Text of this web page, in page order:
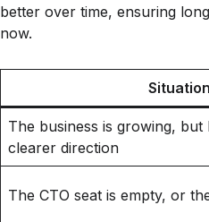
better over time, ensuring
now.
Situation
The business is growing, but
clearer direction
The CTO seat is empty, or